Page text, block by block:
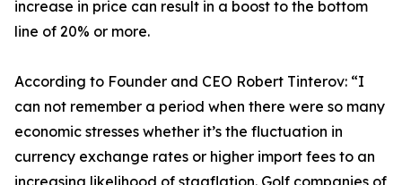
increase in price can result in a boost to the bottom
line of 20% or more.
According to Founder and CEO Robert Tinterov: “I
can not remember a period when there were so many
economic stresses whether it’s the fluctuation in
currency exchange rates or higher import fees to an